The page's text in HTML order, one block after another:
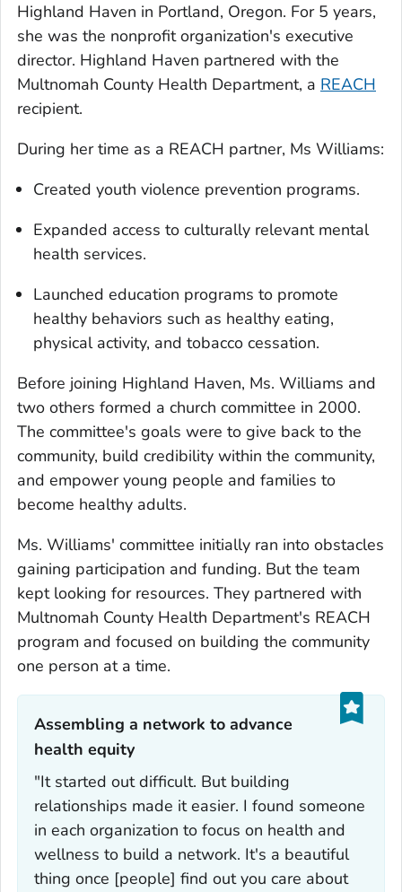
Highland Haven in Portland, Oregon. For 5 years,
she was the nonprofit organization's executive
director. Highland Haven partnered with the
Multnomah County Health Department, a REACH
recipient.
During her time as a REACH partner, Ms Williams:
Created youth violence prevention programs.
Expanded access to culturally relevant mental
health services.
Launched education programs to promote
healthy behaviors such as healthy eating,
physical activity, and tobacco cessation.
Before joining Highland Haven, Ms. Williams and
two others formed a church committee in 2000.
The committee's goals were to give back to the
community, build credibility within the community,
and empower young people and families to
become healthy adults.
Ms. Williams' committee initially ran into obstacles
gaining participation and funding. But the team
kept looking for resources. They partnered with
Multnomah County Health Department's REACH
program and focused on building the community
one person at a time.
Assembling a network to advance
health equity‎
"It started out difficult. But building
relationships made it easier. I found someone
in each organization to focus on health and
wellness to build a network. It's a beautiful
thing once [people] find out you care about